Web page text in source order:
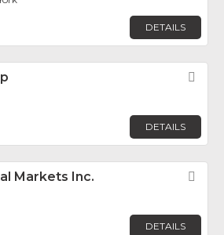
DETAILS
DETAILS
Markets Inc.
DETAILS